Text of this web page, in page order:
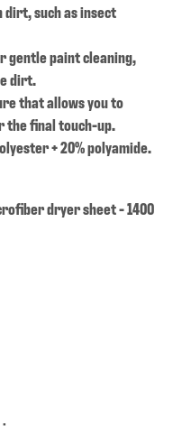
such as insect
gentle paint cleaning,
dirt.
that allows you to
the final touch-up.
+ 20% polyamide.
dryer sheet - 1400